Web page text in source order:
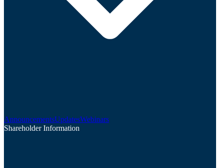
AnnouncementsUpdatesWebinars
Shareholder Information